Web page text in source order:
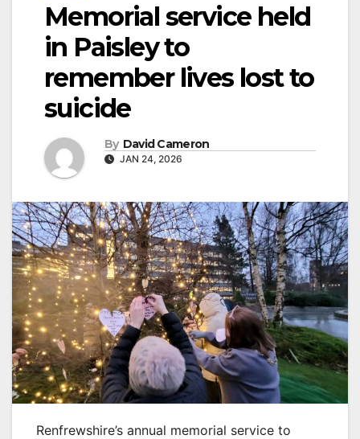
Memorial service held
in Paisley to
remember lives lost to
suicide
By David Cameron
JAN 24, 2026
Renfrewshire’s annual memorial service to